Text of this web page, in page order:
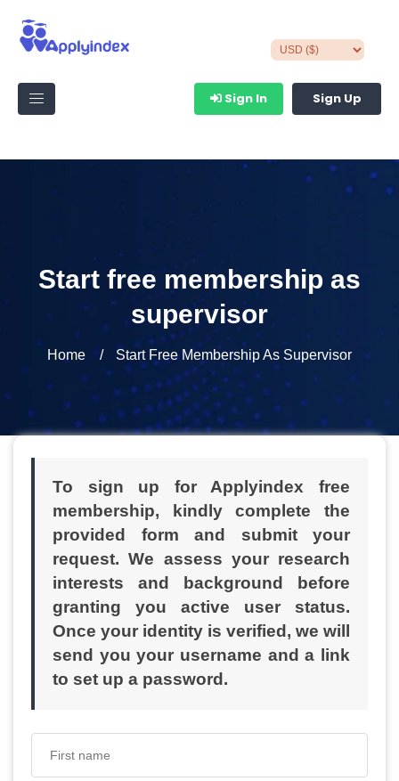
Sign In Sign Up
Start free membership as
supervisor
Home Start Free Membership As Supervisor
To sign up for Applyindex free
membership, kindly complete the
provided form and submit your
request. We assess your research
interests and background before
granting you active user status.
Once your identity is verified, we will
send you your username and a link
to set up a password.